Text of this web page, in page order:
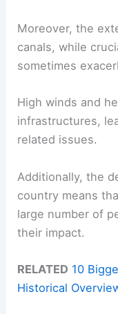
Moreover, the
canals, while
sometimes
High winds and
infrastructures,
related issues.
Additionally, the
country means
large number of
their impact.
RELATED 10
Historical